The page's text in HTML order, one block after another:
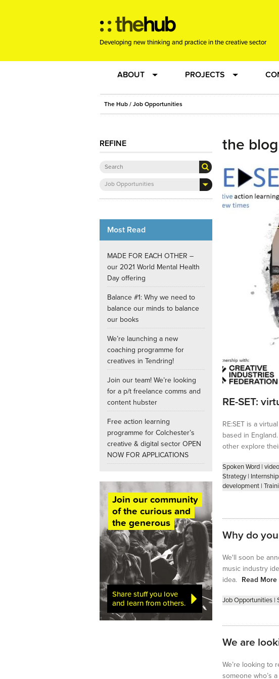
Developing new thinking and practice in the creative sector
ABOUT
Team
Community
PROJECTS
New Music Plus…
Phrased & Confused
The Hub / Job Opportunities
REFINE
Job Opportunities
Most Read
MADE FOR EACH OTHER –
our 2021 World Mental Health
Day offering
Balance #1: Why we need to
balance our minds to balance
our books
We’re launching a new
coaching programme for
creatives in Tendring!
Join our team! We’re looking
for a p/t freelance comms and
content hubster
Free action learning
programme for Colchester’s
creative & digital sector OPEN
NOW FOR APPLICATIONS
Join our community
of the curious and
the generous
Share stuff you love
and learn from others.
the blog
RE-SET:
RE:SET is a
based in
other explore
Spoken Word| video
Strategy|
development|
Why do
We'll soon be
music industry
idea. Read More
Job Opportunities|
We are
We’re looking to
someone who’s